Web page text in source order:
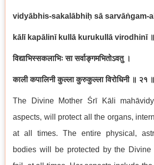
vidyābhis-sakalābhiḥ sā sarvāṅgam-
kālī kapālinī kullā kurukullā virodhinī ॥
विद्याभिस्सकलाभिः सा सर्वाङ्गमभितोऽवतु ।
काली कपालिनी कुल्ला कुरुकुल्ला विरोधिनी ॥ २१ ॥
The Divine Mother Śrī Kāli
aspects, will protect all the organs,
at all times. The entire physical,
bodies will be protected by the Divine